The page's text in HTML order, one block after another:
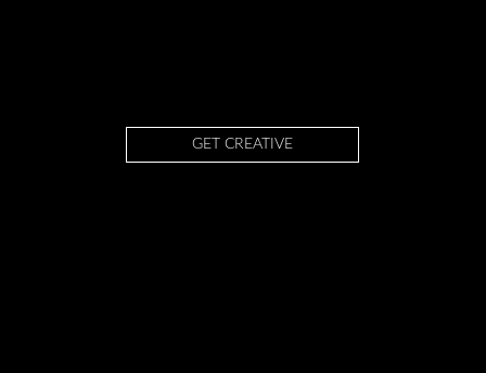
GET CREATIVE